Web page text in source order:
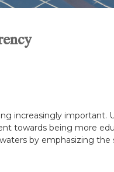
increasingly important.
towards being more
by emphasizing